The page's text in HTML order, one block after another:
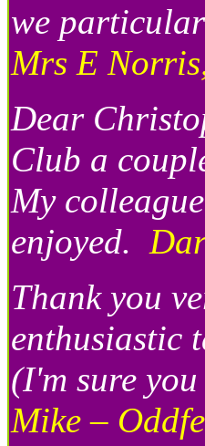
we
Mrs E
Dear
Club a
My
enjoyed.
Thank you
enthusiastic
(I'm sure
Mike –